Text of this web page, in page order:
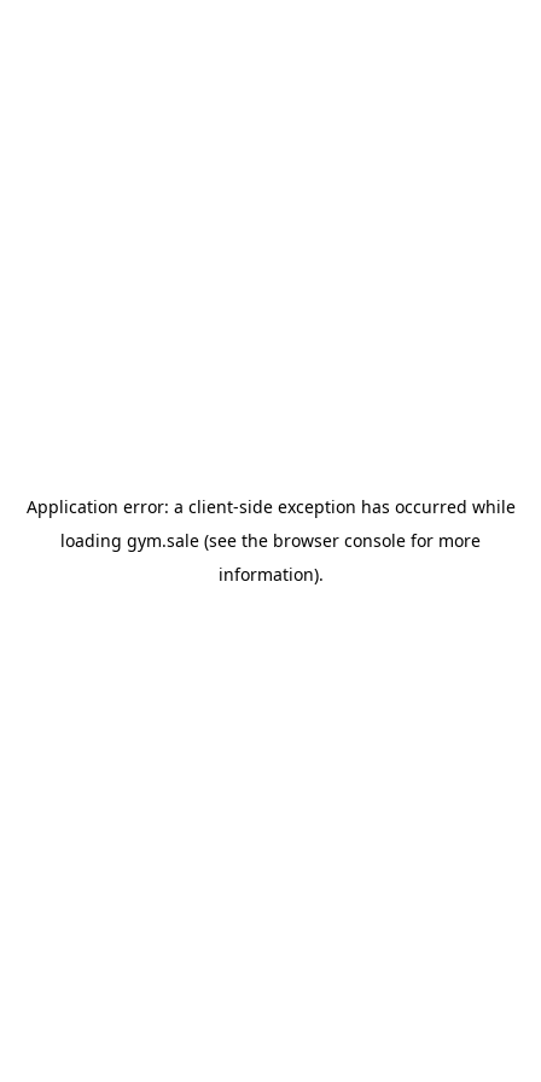
Application error: a client-side exception has occurred while
loading gym.sale (see the browser console for more
information).